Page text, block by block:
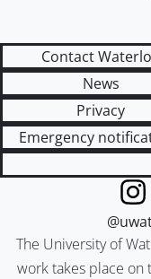
Contact
News
Privacy
Emergency
The University of
work takes place